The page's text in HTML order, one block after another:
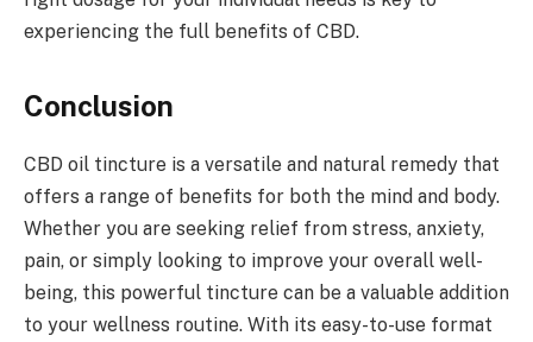
experiencing the full benefits of CBD.
Conclusion
CBD oil tincture is a versatile and natural remedy that
offers a range of benefits for both the mind and body.
Whether you are seeking relief from stress, anxiety,
pain, or simply looking to improve your overall well-
being, this powerful tincture can be a valuable addition
to your wellness routine. With its easy-to-use format